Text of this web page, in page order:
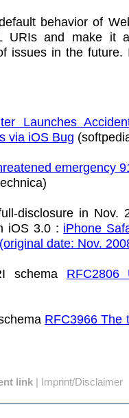
behavior of
URIs and make it
issues in the future.
Launches
via iOS Bug
emergency
disclosure in Nov.
iOS 3.0 : iPhone
date: Nov.
schema RFC2806
RFC3966 The
link | Imprint/Disclaimer